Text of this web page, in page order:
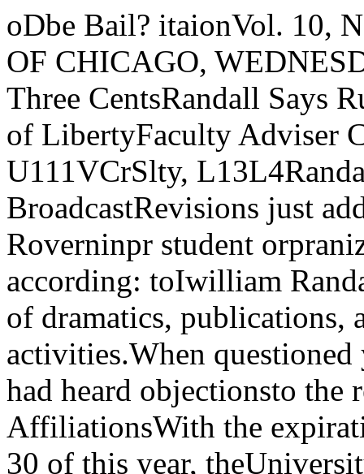
oDbe Bail? itaionVol. 10, No. 5 Z-149 THE UNIVERSITY OF CHICAGO, WEDNESDAY, OCTOBER 4, 1939 Price Three CentsRandall Says Rules RevisionsInvolve No Loss of LibertyFaculty Adviser Clause tt •Causes Most Profesf, U111VCrSlty, L13L4Randall Adds. y? 1 ¥> i ^ atiUd BroadcastRevisions just added to the repula-jtions Roverninpr student orpranizationslare no cause for protest, according: toIwilliam Randall, Dean of Students inL'harpre of dramatics, publications, andmderprraduate activities.When questioned yesterday, Ran-fdall said that he had heard objectionsto the revisions, and he explained the AffiliationsWith the expiration of its contracton’ September 30 of this year, theUniversity ceased to be affiliated withthe University Broadcasting Council..411 University broadcasting will bechange to make it clear that student done henceforth through its own ra-civil liberties are not being de.stroyed.Revision which has caused mostcomment is the one which adds to arule that each organization must havea faculty adviser, a clause which pro¬vides that “officers of student organ¬izations must secure the approval oftheir faculty advisers before submit¬ting protests of any nature to theUniversity authorities.”Keep Adviser InformedRandall pointed out that the ap¬proval of the adviser merely meansthat he must be informed of the pro¬test and approve the organization’smaking it, not that the adviser mustapprove the subject matter of theprotest, or support it in any way. Hesaid that if the adviser refused to ap¬prove a protest, and the matter wascarriwl to the Dean’s Office, he (Ran¬dall) would suggest that the organ¬ization get an adviser that was in¬terested in them.For the purpose of the revision,Randall pointed out, is to keep the ad¬viser informed of the action that hisactivity is taking, and to make someresponsible person available to an¬swer any questions that an outside.source might ask.Claims Relaxation of RulesSecond change in the rules, and one\»hich the Dean’s office claims is real¬ly a relaxation of strictness, is theone which provides that “The sale ofprinted matter of any nature otherthan recognized student publicationsis limited to closed meetings of or-'ganizations. The free distribution ofprinted matter of any nature is limit¬ed to closed meetings of organizationsunless permission has been obtainedfrom the office of the Dean of Stu¬dents at least 24 hours in advance;and a cash deposit made with Build- Iings and Grounds, to guarantee the |extra cost of cleaning the room. (Ran¬dall estimated this deposit to be some¬where around $1 and certainly under(('untinued on page three)Forum ShowsStudents ItsNew MethodsThe Student Forum, filling in theoutlines it sketched last spring whenthe name Debate Union was dropped,will meet Thursday in Lexington Bto demonstrate to freshmen and oth¬ers the various techniques of speech.Louise Landman will serve as com¬mentator while the various oral de¬vices and styles are illustrated byPresident Pierre Palmer, Joe Molkup,Web Fisir, and Byron Kabot.The executive Cabinet, composed ofthose named above, felt the word “de¬bate” carried too limited an implica¬tion for the scope of the club whichhad been enlarged to include roundtable discussion, panel di.scussion, andradio-aired Bull Sessions. This grouphas taken over the activities of lastyear’s coaches Ed Lindbloom and EdG rocki.Squads TravelThose trained by the Forum willtravel to other universities, colleges,('hicago high schools, clubs and or¬ganizations desiring to debate, hearabout the university student of to-<lay, discuss woi’ld problems or any¬thing provocative enough to wanantverbal fireworks.Aside from belonging to the We.st-vrn Conference debating league andt ree lancing on other campuses, theorganization is periodically heardover the Columbia Broadcasting Sys- dio office, Sherman H. Dryer, Radiodirector, announced today.Not RenewedThe contract with the Counci' wasnot renewed, said Dryer, chiefly be¬cause the University wanted to cen¬tralize its programming and otherradio activities on the campus ratherthan in a downtown studio. SinceDryer came to the University lastspring, the radio office has steadilyexpanded, until now it includes agreat deal of new equipment, scriptwriters, a research assistant, and anew studio in Mitchell Tower, Vice-President William B. Benton, with along background of radio and adver¬tising work, is particularly interestedin seeing University radio activitiesconcentrated on the campus,. Grants to CouncilThe University Broadcasting Coun¬cil